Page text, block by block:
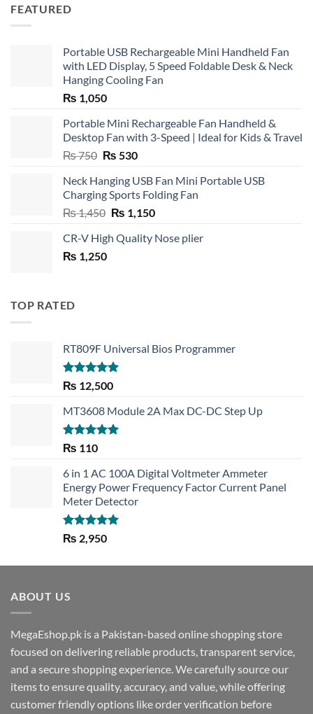
FEATURED
Portable USB Rechargeable Mini Handheld Fan
with LED Display, 5 Speed Foldable Desk & Neck
Hanging Cooling Fan
₨ 1,050
Portable Mini Rechargeable Fan Handheld &
Desktop Fan with 3-Speed | Ideal for Kids & Travel
₨750 Original
was:
₨ 750.
₨ 530Current
is:
₨ 530.
Neck Hanging USB Fan Mini Portable USB
Charging Sports Folding Fan
₨1,450 Original
was:
₨ 1,150Current
is:
CR-V High Quality Nose plier
₨ 1,250
TOP RATED
RT809F Universal Bios Programmer
Rated 5.00
out of 5
₨ 12,500
MT3608 Module 2A Max DC-DC Step Up
Rated5.00
₨ 110
6 in 1 AC 100A Digital Voltmeter Ammeter
Energy Power Frequency Factor Current Panel
Meter Detector
Rated5.00
out of 5
₨ 2,950
ABOUT US
MegaEshop.pk is a Pakistan-based online shopping store
focused on delivering reliable products, transparent service,
and a secure shopping experience. We carefully source our
items to ensure quality, accuracy, and value, while offering
customer friendly options like order verification before